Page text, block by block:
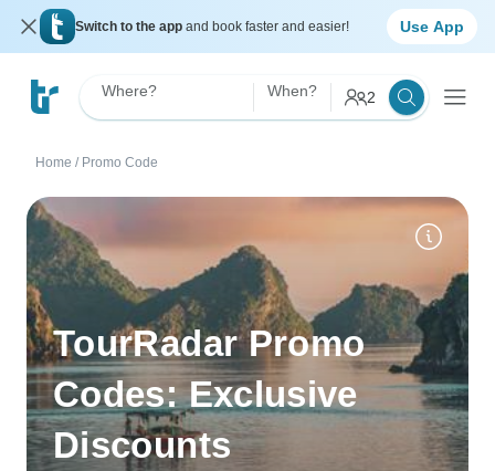
Switch to the app and book faster and easier! Use App
Where? When? 2
Home / Promo Code
TourRadar Promo
Codes: Exclusive
Discounts